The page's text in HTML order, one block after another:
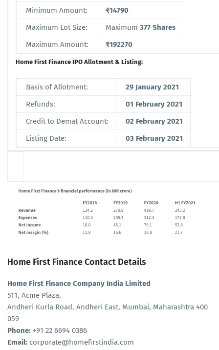
Minimum Amount:
₹14790
Maximum Lot Size:
Maximum 377 Shares
Maximum Amount:
₹192270
Home First Finance IPO Allotment & Listing:
Basis of Allotment:
29 January 2021
Refunds:
01 February 2021
Credit to Demat Account:
02 February 2021
Listing Date:
03 February 2021
Home First Finance Contact Details
Home First Finance Company India Limited
511, Acme Plaza,
Andheri Kurla Road, Andheri East, Mumbai, Maharashtra 400
059
Phone: +91 22 6694 0386
Email: corporate@homefirstindia.com